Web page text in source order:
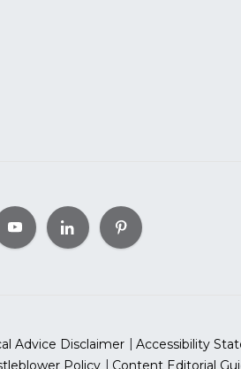
Advice Disclaimer Accessibility
Policy
Content Editorial